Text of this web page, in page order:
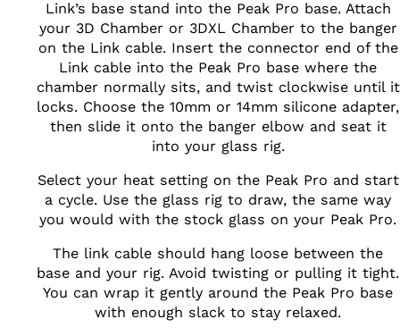
Link’s base stand into the Peak Pro base. Attach
your 3D Chamber or 3DXL Chamber to the banger
on the Link cable. Insert the connector end of the
Link cable into the Peak Pro base where the
chamber normally sits, and twist clockwise until it
locks. Choose the 10mm or 14mm silicone adapter,
then slide it onto the banger elbow and seat it
into your glass rig.
Select your heat setting on the Peak Pro and start
a cycle. Use the glass rig to draw, the same way
you would with the stock glass on your Peak Pro.
The link cable should hang loose between the
base and your rig. Avoid twisting or pulling it tight.
You can wrap it gently around the Peak Pro base
with enough slack to stay relaxed.